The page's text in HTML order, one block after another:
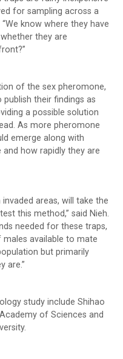
for sampling across a
know where they have
they are
of the sex pheromone,
publish their findings as
a possible solution
As more pheromone
emerge along with
how rapidly they are
areas, will take the
this method,” said Nieh.
needed for these traps,
available to mate
but primarily
are.”
study include Shihao
of Sciences and